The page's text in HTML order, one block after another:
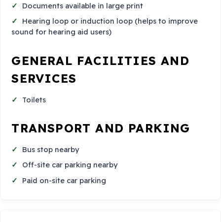
Documents available in large print
Hearing loop or induction loop (helps to improve
sound for hearing aid users)
GENERAL FACILITIES AND
SERVICES
Toilets
TRANSPORT AND PARKING
Bus stop nearby
Off-site car parking nearby
Paid on-site car parking